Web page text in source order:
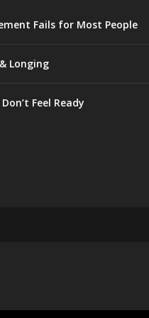
Fails for Most People
Longing
Feel Ready